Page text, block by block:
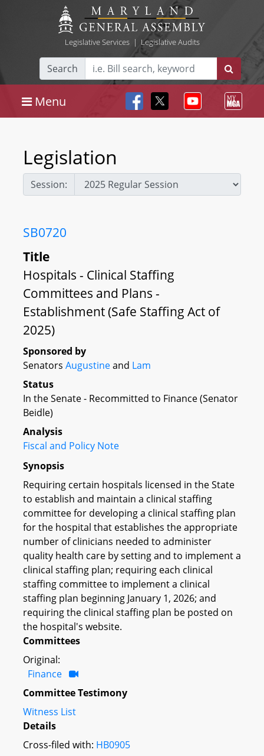
Legislative Services| Legislative Audits
Search
Menu
Legislation
Session:
SB0720
Title
Hospitals - Clinical Staffing
Committees and Plans -
Establishment (Safe Staffing Act of
2025)
Sponsored by
Senators Augustineand Lam
Status
In the Senate - Recommitted to Finance (Senator
Beidle)
Analysis
Fiscal and Policy Note
Synopsis
Requiring certain hospitals licensed in the State
to establish and maintain a clinical staffing
committee for developing a clinical staffing plan
for the hospital that establishes the appropriate
number of clinicians needed to administer
quality health care by setting and to implement a
clinical staffing plan; requiring each clinical
staffing committee to implement a clinical
staffing plan beginning January 1, 2026; and
requiring the clinical staffing plan be posted on
the hospital's website.
Committees
Original:
Finance
Committee Testimony
Witness List
Details
Cross-filed with: HB0905